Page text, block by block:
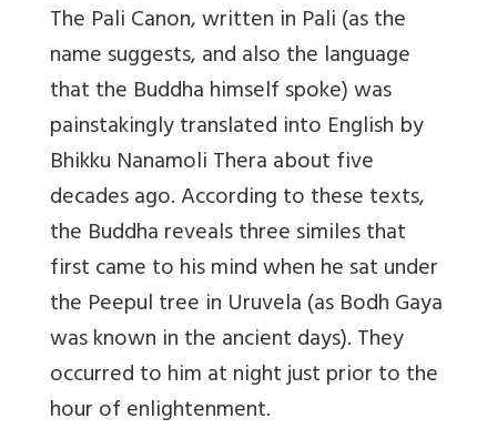
The Pali Canon, written in Pali (as the
name suggests, and also the language
that the Buddha himself spoke) was
painstakingly translated into English by
Bhikku Nanamoli Thera about five
decades ago. According to these texts,
the Buddha reveals three similes that
first came to his mind when he sat under
the Peepul tree in Uruvela (as Bodh Gaya
was known in the ancient days). They
occurred to him at night just prior to the
hour of enlightenment.